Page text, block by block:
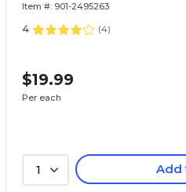
Item #: 901-2495263
4 (4)
$19.99
Per each
1 Add